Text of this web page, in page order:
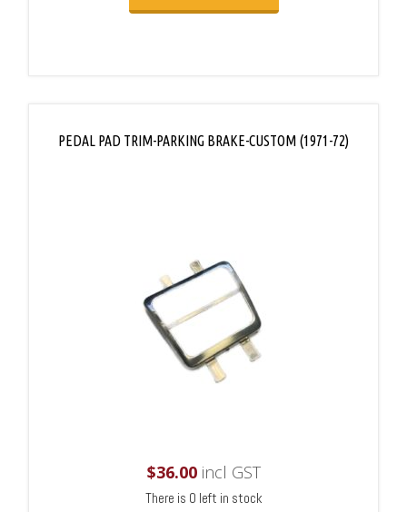
PEDAL PAD TRIM-PARKING BRAKE-CUSTOM (1971-72)
$36.00incl GST
There is 0 left in stock